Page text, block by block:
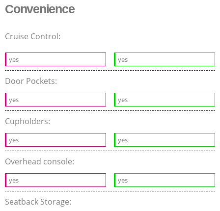
Convenience
Cruise Control:
yes yes
Door Pockets:
yes yes
Cupholders:
yes yes
Overhead console:
yes yes
Seatback Storage: